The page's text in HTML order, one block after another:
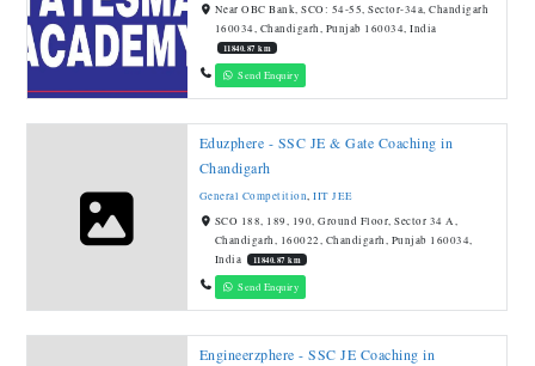
Near OBC Bank, SCO: 54-55, Sector-34a, Chandigarh
160034, Chandigarh, Punjab 160034, India
11840.87 km
Send Enquiry
Eduzphere - SSC JE & Gate Coaching in
Chandigarh
General Competition,IIT JEE
SCO 188, 189, 190, Ground Floor, Sector 34 A,
Chandigarh, 160022, Chandigarh, Punjab 160034,
India
11840.87 km
Send Enquiry
Engineerzphere - SSC JE Coaching in